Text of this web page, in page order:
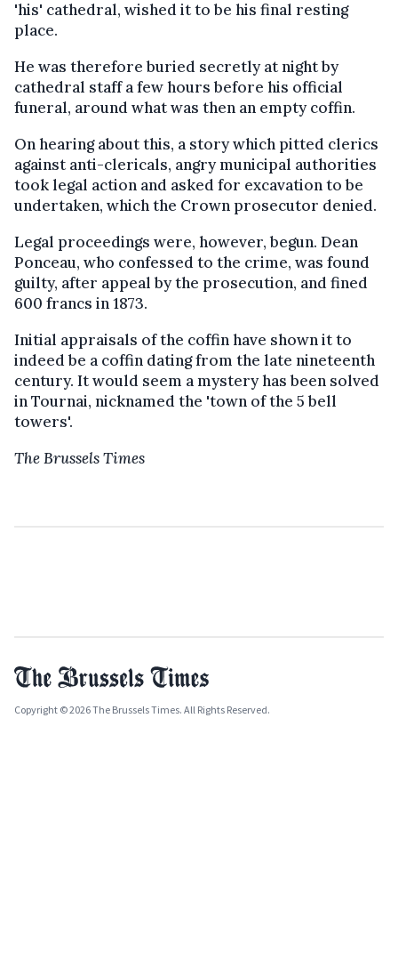
'his' cathedral, wished it to be his final resting
place.
He was therefore buried secretly at night by
cathedral staff a few hours before his official
funeral, around what was then an empty coffin.
On hearing about this, a story which pitted clerics
against anti-clericals, angry municipal authorities
took legal action and asked for excavation to be
undertaken, which the Crown prosecutor denied.
Legal proceedings were, however, begun. Dean
Ponceau, who confessed to the crime, was found
guilty, after appeal by the prosecution, and fined
600 francs in 1873.
Initial appraisals of the coffin have shown it to
indeed be a coffin dating from the late nineteenth
century. It would seem a mystery has been solved
in Tournai, nicknamed the 'town of the 5 bell
towers'.
The Brussels Times
Copyright © 2026 The Brussels Times. All Rights Reserved.